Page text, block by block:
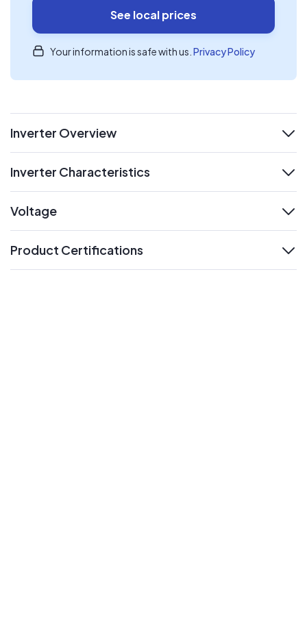
See local prices
Your information is safe with us. Privacy Policy
Inverter Overview
Inverter Characteristics
Voltage
Product Certifications